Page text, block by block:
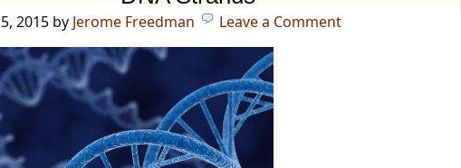
2015 by Jerome Freedman Leave a Comment